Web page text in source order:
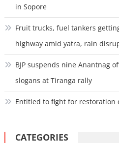
in Sopore
Fruit trucks, fuel tankers
highway amid yatra, rain
BJP suspends nine Anantnag
slogans at Tiranga rally
Entitled to fight for restoration
CATEGORIES